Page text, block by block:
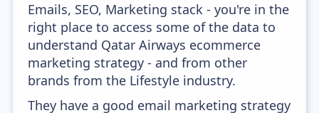
Emails, SEO, Marketing stack - you're in the
right place to access some of the data to
understand Qatar Airways ecommerce
marketing strategy - and from other
brands from the Lifestyle industry.
They have a good email marketing strategy